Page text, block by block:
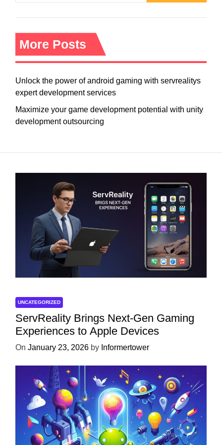
More Posts
Unlock the power of android gaming with servrealitys
expert development services
Maximize your game development potential with unity
development outsourcing
UNCATEGORIZED
ServReality Brings Next-Gen Gaming
Experiences to Apple Devices
On January 23, 2026 by Informertower